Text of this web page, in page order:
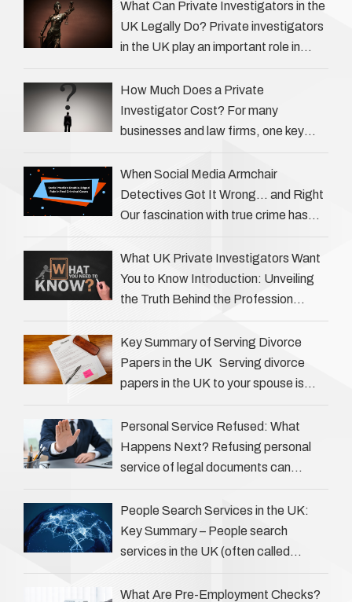
What Can Private Investigators in the
UK Legally Do? Private investigators
in the UK play an important role in
legal professionals gather …
How Much Does a Private
Investigator Cost? For many
businesses and law firms, one key
investigator cost? The answer …
When Social Media Armchair
Detectives Got It Wrong… and Right
Our fascination with true crime has
always been strong, drawing us into
the details of investigations …
What UK Private Investigators Want
You to Know Introduction: Unveiling
the Truth Behind the Profession
Private investigators (PIs) in the UK
play an often misunderstood role …
Key Summary of Serving Divorce
Papers in the UK Serving divorce
papers in the UK to your spouse is
…
Personal Service Refused: What
Happens Next? Refusing personal
service of legal documents can
servers, solicitors, and creditors alike.
However, legal principles ensure …
People Search Services in the UK:
Key Summary – People search
services in the UK (often called
‘people tracers’ help locate individuals
for various reasons, including …
What Are Pre-Employment Checks?